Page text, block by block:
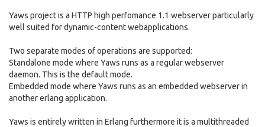
Yaws project is a HTTP high perfomance 1.1 webserver particularly
well suited for dynamic-content webapplications.
Two separate modes of operations are supported:
Standalone mode where Yaws runs as a regular webserver
daemon. This is the default mode.
Embedded mode where Yaws runs as an embedded webserver in
another erlang application.
Yaws is entirely written in Erlang furthermore it is a multithreaded